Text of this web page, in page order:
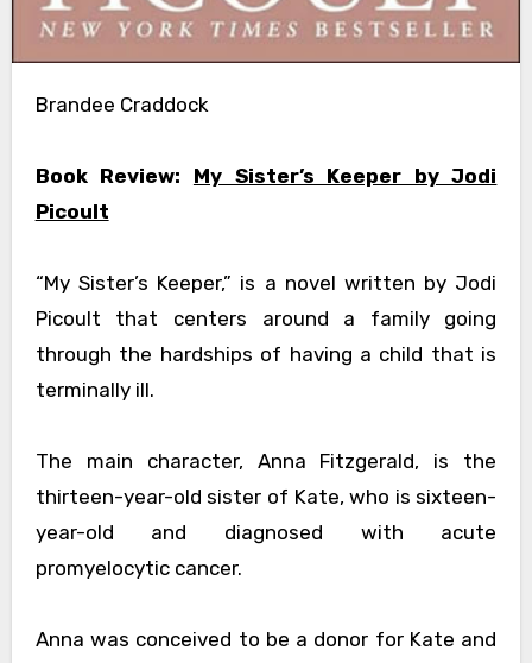
Brandee Craddock
Book Review: My Sister’s Keeper by Jodi
Picoult
“My Sister’s Keeper,” is a novel written by Jodi
Picoult that centers around a family going
through the hardships of having a child that is
terminally ill.
The main character, Anna Fitzgerald, is the
thirteen-year-old sister of Kate, who is sixteen-
year-old and diagnosed with acute
promyelocytic cancer.
Anna was conceived to be a donor for Kate and